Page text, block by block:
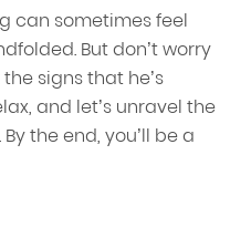
can sometimes feel
But don’t worry
signs that he’s
and let’s unravel the
the end, you’ll be a